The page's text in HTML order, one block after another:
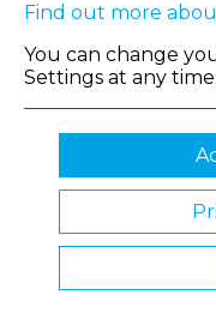
© 2026
Find out more
You can change
Settings at any time.